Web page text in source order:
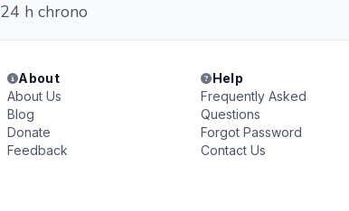
24 h chrono
About
About Us
Blog
Donate
Feedback
Help
Frequently Asked
Questions
Forgot Password
Contact Us